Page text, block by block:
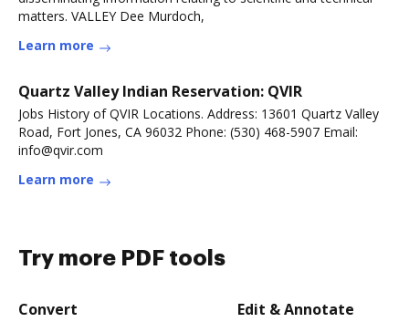
matters. VALLEY Dee Murdoch,
Learn more
Quartz Valley Indian Reservation: QVIR
Jobs History of QVIR Locations. Address: 13601 Quartz Valley
Road, Fort Jones, CA 96032 Phone: (530) 468-5907 Email:
info@qvir.com
Learn more
Try more PDF tools
Convert Edit & Annotate